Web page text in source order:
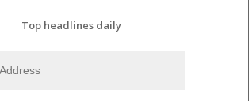
Top headlines daily